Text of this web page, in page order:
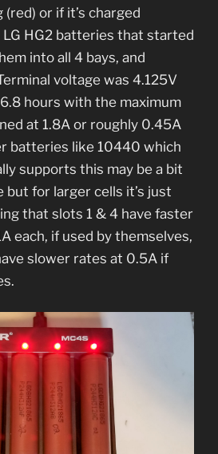
or if it’s charged
LG HG2 batteries that started
into all 4 bays, and
voltage was 4.125V
hours with the maximum
at 1.8A or roughly 0.45A
batteries like 10440 which
supports this may be a bit
but for larger cells it’s just
that slots 1 & 4 have faster
each, if used by themselves,
slower rates at 0.5A if